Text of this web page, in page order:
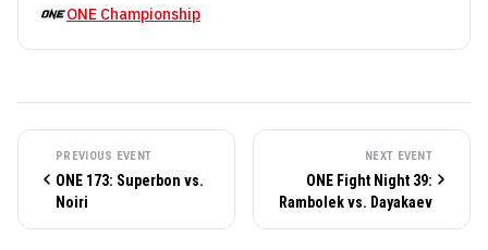
ONE Championship
PREVIOUS EVENT
ONE 173: Superbon vs.
Noiri
NEXT EVENT
ONE Fight Night 39:
Rambolek vs. Dayakaev